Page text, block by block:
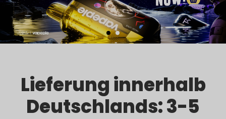
Lieferung innerhalb
Deutschlands: 3-5